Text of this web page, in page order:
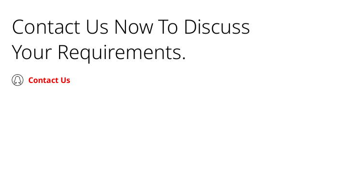
Contact Us Now To Discuss
Your Requirements.
Contact Us